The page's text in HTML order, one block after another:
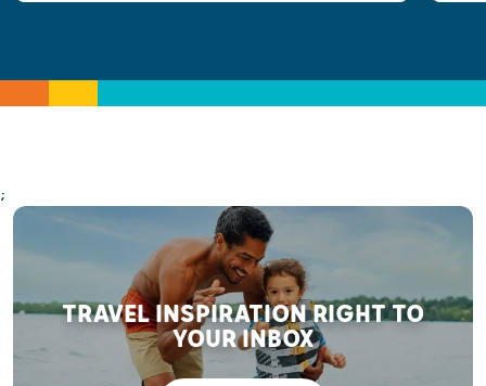
;
TRAVEL INSPIRATION RIGHT TO
YOUR INBOX